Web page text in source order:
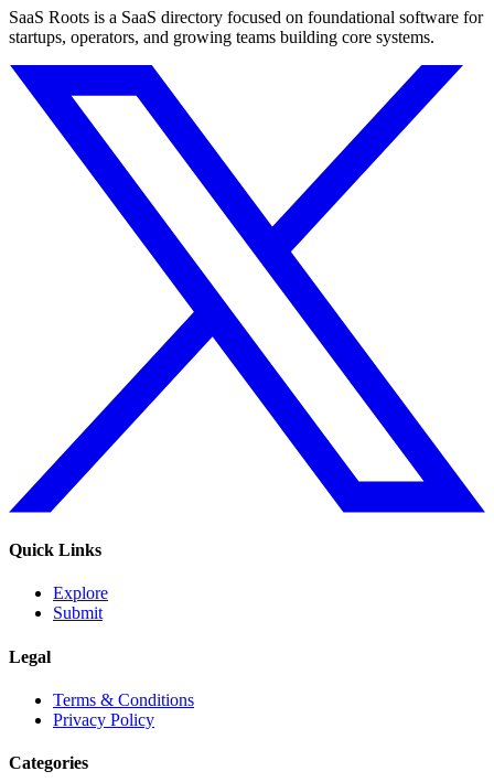
SaaS Roots is a SaaS directory focused on foundational software for
startups, operators, and growing teams building core systems.
Quick Links
Explore
Submit
Legal
Terms & Conditions
Privacy Policy
Categories